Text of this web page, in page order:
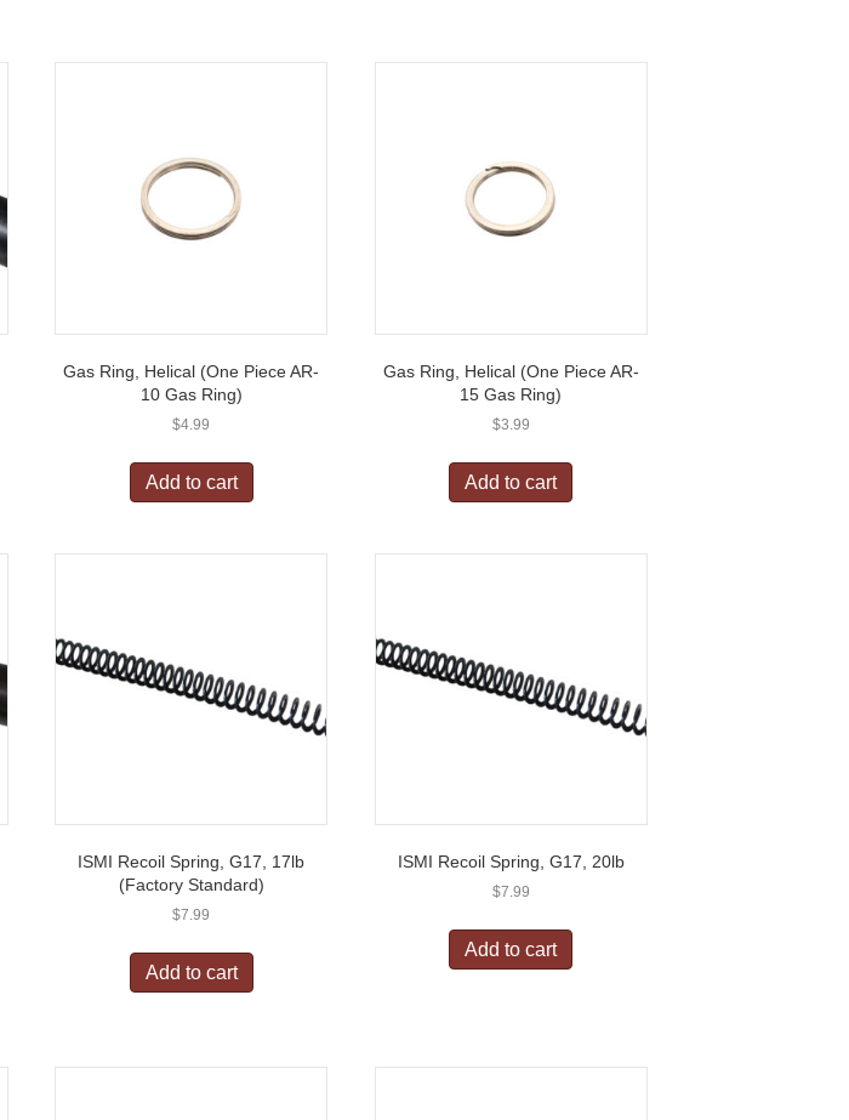
Gas Ring, Helical (One Piece AR-
10 Gas Ring)
$4.99
Add to cart
Gas Ring, Helical (One Piece AR-
15 Gas Ring)
$3.99
Add to cart
ISMI Recoil Spring, G17, 17lb
(Factory Standard)
$7.99
Add to cart
ISMI Recoil Spring, G17, 20lb
$7.99
Add to cart